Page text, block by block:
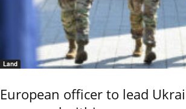
Land
European officer to lead